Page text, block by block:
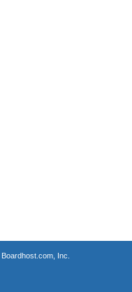
Boardhost.com, Inc.